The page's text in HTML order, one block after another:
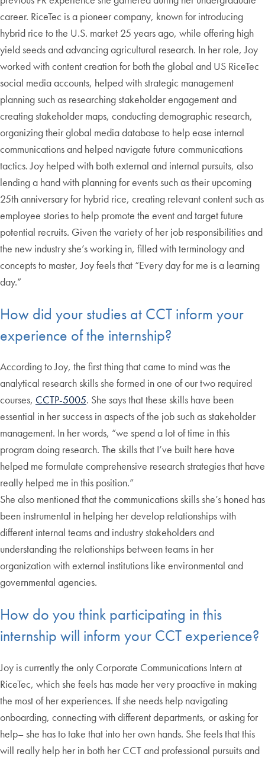
career. RiceTec is a pioneer company, known for introducing
hybrid rice to the U.S. market 25 years ago, while offering high
yield seeds and advancing agricultural research. In her role, Joy
worked with content creation for both the global and US RiceTec
social media accounts, helped with strategic management
planning such as researching stakeholder engagement and
creating stakeholder maps, conducting demographic research,
organizing their global media database to help ease internal
communications and helped navigate future communications
tactics. Joy helped with both external and internal pursuits, also
lending a hand with planning for events such as their upcoming
25th anniversary for hybrid rice, creating relevant content such as
employee stories to help promote the event and target future
potential recruits. Given the variety of her job responsibilities and
the new industry she’s working in, filled with terminology and
concepts to master, Joy feels that “Every day for me is a learning
day.”
How did your studies at CCT inform your
experience of the internship?
According to Joy, the first thing that came to mind was the
analytical research skills she formed in one of our two required
courses, CCTP-5005. She says that these skills have been
essential in her success in aspects of the job such as stakeholder
management. In her words, “we spend a lot of time in this
program doing research. The skills that I’ve built here have
helped me formulate comprehensive research strategies that have
really helped me in this position.”
She also mentioned that the communications skills she’s honed has
been instrumental in helping her develop relationships with
different internal teams and industry stakeholders and
understanding the relationships between teams in her
organization with external institutions like environmental and
governmental agencies.
How do you think participating in this
internship will inform your CCT experience?
Joy is currently the only Corporate Communications Intern at
RiceTec, which she feels has made her very proactive in making
the most of her experiences. If she needs help navigating
onboarding, connecting with different departments, or asking for
help– she has to take that into her own hands. She feels that this
will really help her in both her CCT and professional pursuits and